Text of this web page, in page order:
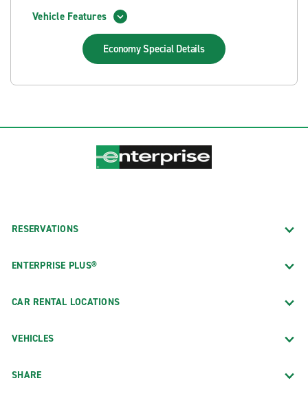
Vehicle Features
Economy Special Details
RESERVATIONS
ENTERPRISE PLUS®
CAR RENTAL LOCATIONS
VEHICLES
SHARE